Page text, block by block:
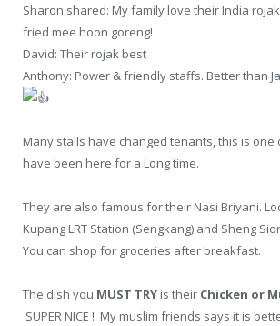
Sharon shared: My family love their India
fried mee hoon goreng!
David: Their rojak best
Anthony: Power & friendly staffs. Better than
Many stalls have changed tenants, this is
have been here for a Long time.
They are also famous for their Nasi Briyani.
Kupang LRT Station (Sengkang) and Sheng
You can shop for groceries after breakfast.
The dish you MUST TRY is their Chicken or
SUPER NICE ! My muslim friends says it is